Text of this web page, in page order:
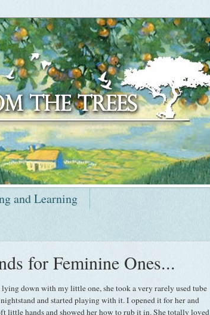
and Learning
for Feminine Ones...
down with my little one, she took a very rarely used tube
and started playing with it. I opened it for her and
little hands and showed her how to rub it in. She totally loved